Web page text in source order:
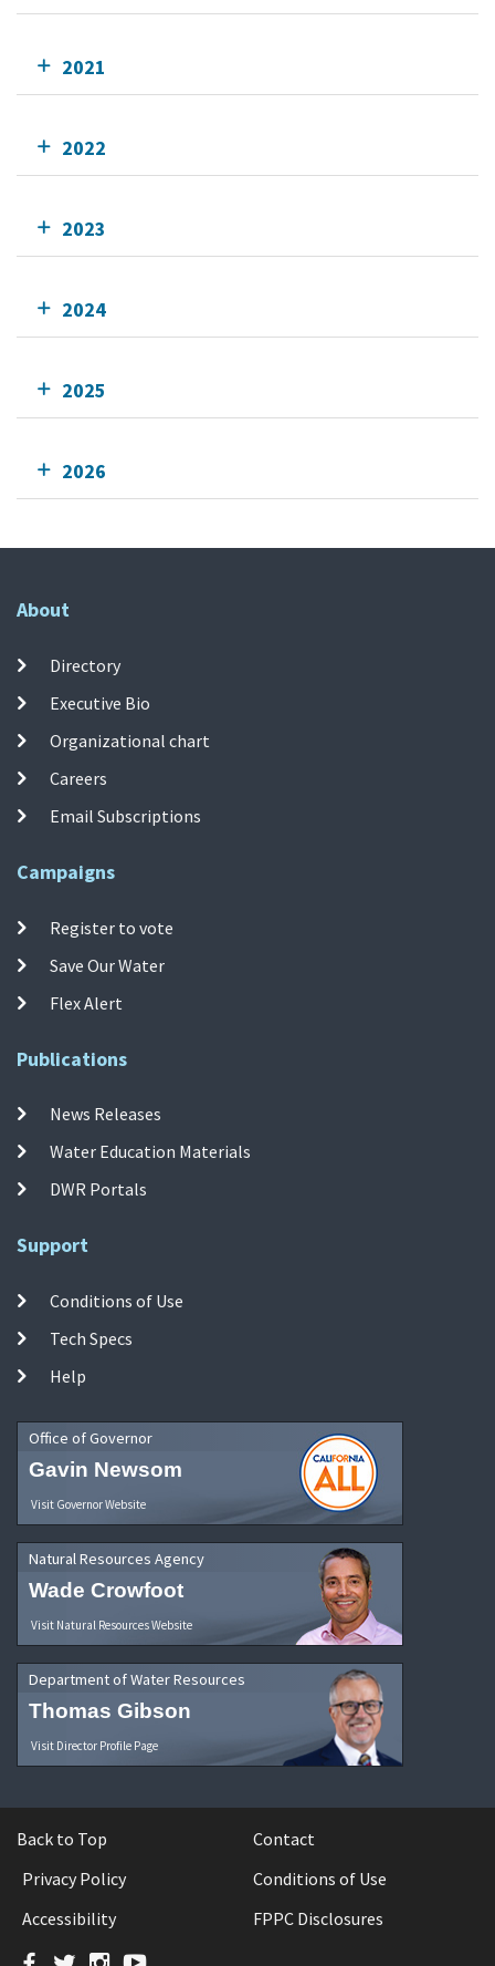
2021
2022
2023
2024
2025
2026
About
Directory
Executive Bio
Organizational chart
Careers
Email Subscriptions
Campaigns
Register to vote
Save Our Water
Flex Alert
Publications
News Releases
Water Education Materials
DWR Portals
Support
Conditions of Use
Tech Specs
Help
Office of Governor
Gavin Newsom
Visit Governor Website
Natural Resources Agency
Wade Crowfoot
Visit Natural Resources Website
Department of Water Resources
Thomas Gibson
Visit Director Profile Page
Back to Top
Contact
Privacy Policy
Conditions of Use
Accessibility
FPPC Disclosures